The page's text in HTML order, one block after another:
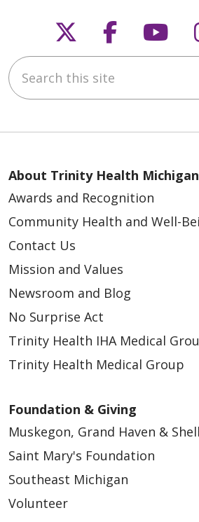
Follow us on
Follow
Search this site
About Trinity Health Michigan
Awards and Recognition
Community Health and Well-
Contact Us
Mission and Values
Newsroom and Blog
No Surprise Act
Trinity Health IHA Medical
Trinity Health Medical Group
Foundation & Giving
Muskegon, Grand Haven &
Saint Mary's Foundation
Southeast Michigan
Volunteer